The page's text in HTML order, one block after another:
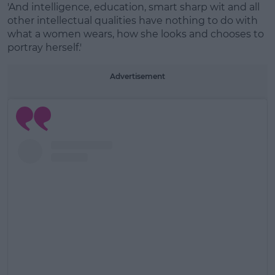
'And intelligence, education, smart sharp wit and all
other intellectual qualities have nothing to do with
what a women wears, how she looks and chooses to
portray herself.'
Advertisement